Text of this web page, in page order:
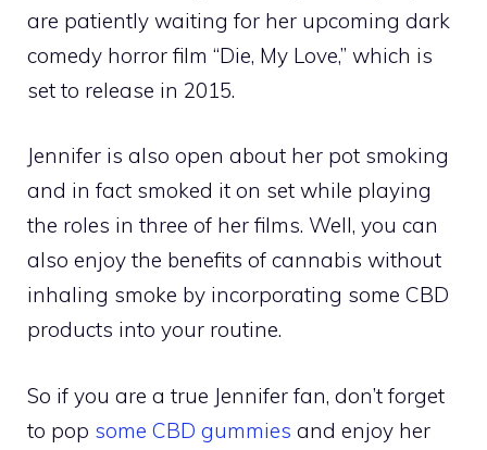
are patiently waiting for her upcoming dark
comedy horror film “Die, My Love,” which is
set to release in 2015.
Jennifer is also open about her pot smoking
and in fact smoked it on set while playing
the roles in three of her films. Well, you can
also enjoy the benefits of cannabis without
inhaling smoke by incorporating some CBD
products into your routine.
So if you are a true Jennifer fan, don’t forget
to pop some CBD gummies and enjoy her